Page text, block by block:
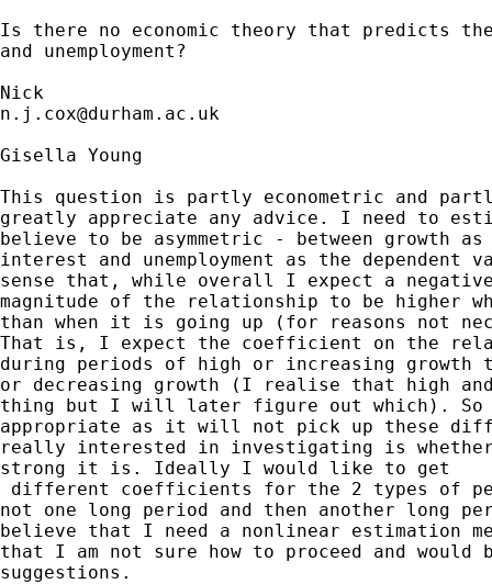
Is there no economic theory that predicts
and unemployment?
n.j.cox@durham.ac.uk
Gisella Young
This question is partly econometric and
greatly appreciate any advice. I need to
believe to be asymmetric - between growth
interest and unemployment as the dependent
sense that, while overall I expect a
magnitude of the relationship to be higher
than when it is going up (for reasons not
That is, I expect the coefficient on the
during periods of high or increasing growth
or decreasing growth (I realise that high
thing but I will later figure out which). So
appropriate as it will not pick up these
really interested in investigating is whether
strong it is. Ideally I would like to get
different coefficients for the 2 types of
not one long period and then another long
believe that I need a nonlinear estimation
that I am not sure how to proceed and
suggestions.